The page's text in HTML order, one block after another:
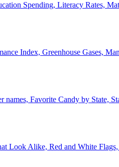
Spending, Literacy Rates,
Index, Greenhouse Gases,
names, Favorite Candy by State,
Look Alike, Red and White